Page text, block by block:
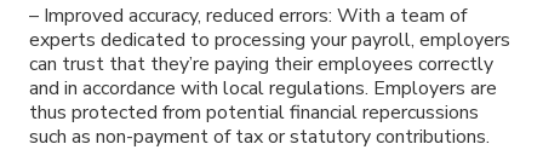
– Improved accuracy, reduced errors: With a team of
experts dedicated to processing your payroll, employers
can trust that they’re paying their employees correctly
and in accordance with local regulations. Employers are
thus protected from potential financial repercussions
such as non-payment of tax or statutory contributions.